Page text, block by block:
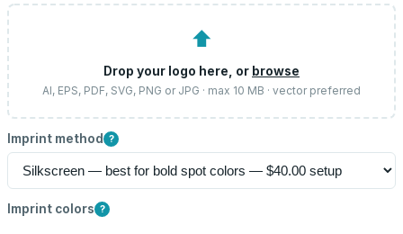
⬆
Drop your logo here, or browse
AI, EPS, PDF, SVG, PNG or JPG · max 10 MB · vector preferred
Imprint method ?
Imprint colors ?